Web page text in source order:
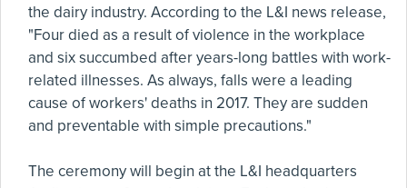
the dairy industry. According to the L&I news release,
"Four died as a result of violence in the workplace
and six succumbed after years-long battles with work-
related illnesses. As always, falls were a leading
cause of workers' deaths in 2017. They are sudden
and preventable with simple precautions."
The ceremony will begin at the L&I headquarters